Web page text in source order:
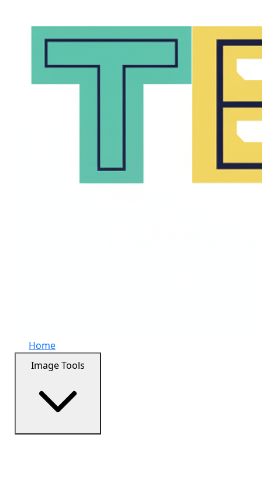
Home
Image Tools